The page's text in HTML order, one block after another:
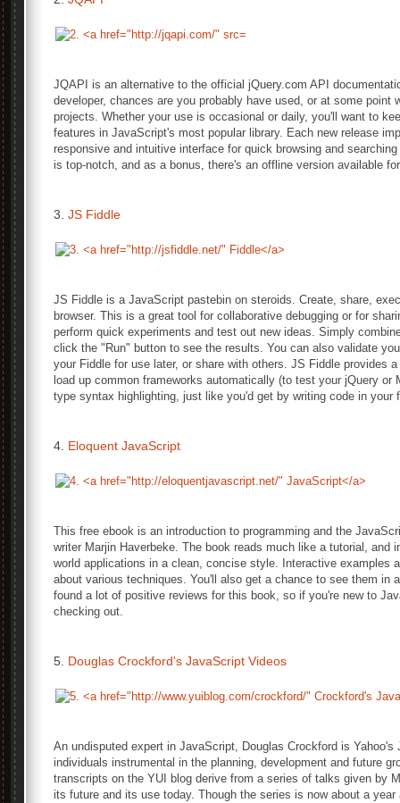
JQAPI is an alternative to the official jQuery.com API
developer, chances are you probably have used, or at some point
projects. Whether your use is occasional or daily, you'll want to
features in JavaScript's most popular library. Each new release
responsive and intuitive interface for quick browsing and
is top-notch, and as a bonus, there's an offline version available
3. JS Fiddle
JS Fiddle is a JavaScript pastebin on steroids. Create, share,
browser. This is a great tool for collaborative debugging or for
perform quick experiments and test out new ideas. Simply
click the "Run" button to see the results. You can also validate
your Fiddle for use later, or share with others. JS Fiddle provides
load up common frameworks automatically (to test your jQuery or
type syntax highlighting, just like you'd get by writing code in your
4. Eloquent JavaScript
This free ebook is an introduction to programming and the
writer Marjin Haverbeke. The book reads much like a tutorial, and
world applications in a clean, concise style. Interactive examples
about various techniques. You'll also get a chance to see them in
found a lot of positive reviews for this book, so if you're new to
checking out.
5. Douglas Crockford's JavaScript Videos
An undisputed expert in JavaScript, Douglas Crockford is
individuals instrumental in the planning, development and future
transcripts on the YUI blog derive from a series of talks given by
its future and its use today. Though the series is now about a